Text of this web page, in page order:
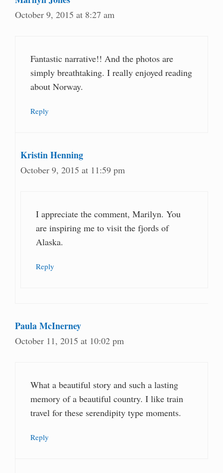
October 9, 2015 at 8:27 am
Fantastic narrative!! And the photos are
simply breathtaking. I really enjoyed reading
about Norway.
Reply
Kristin Henning
October 9, 2015 at 11:59 pm
I appreciate the comment, Marilyn. You
are inspiring me to visit the fjords of
Alaska.
Reply
Paula McInerney
October 11, 2015 at 10:02 pm
What a beautiful story and such a lasting
memory of a beautiful country. I like train
travel for these serendipity type moments.
Reply